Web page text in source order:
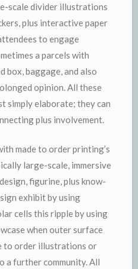
scale divider illustrations
plus interactive paper
to engage
a parcels with
baggage, and also
opinion. All these
simply elaborate; they can
plus involvement.
made to order printing’s
large-scale, immersive
figurine, plus know-
exhibit by using
cells this ripple by using
when outer surface
to order illustrations or
a further community. All